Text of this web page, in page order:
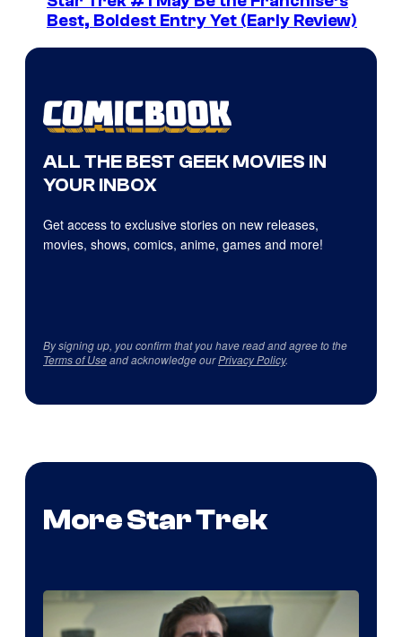
Best, Boldest Entry Yet (Early Review)
ALL THE BEST GEEK MOVIES IN
YOUR INBOX
Get access to exclusive stories on new releases,
movies, shows, comics, anime, games and more!
By signing up, you confirm that you have read and agree to the
Terms of Useand acknowledge ourPrivacy Policy.
More Star Trek